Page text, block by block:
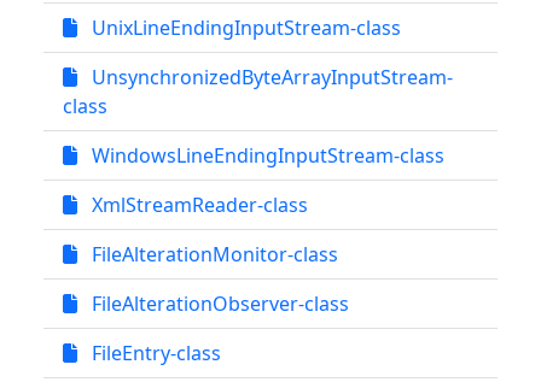
UnixLineEndingInputStream-class
UnsynchronizedByteArrayInputStream-
class
WindowsLineEndingInputStream-class
XmlStreamReader-class
FileAlterationMonitor-class
FileAlterationObserver-class
FileEntry-class